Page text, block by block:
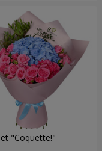
"Coquette!"